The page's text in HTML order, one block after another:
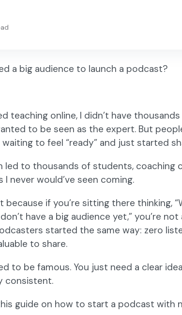
a big audience to launch a podcast?
teaching online, I didn’t have
to be seen as the expert. But
to feel “ready” and just started
led to thousands of students, coaching
never would’ve seen coming.
because if you’re sitting there thinking,
have a big audience yet,” you’re
started the same way: zero
to share.
to be famous. You just need a clear
consistent.
guide on how to start a podcast with